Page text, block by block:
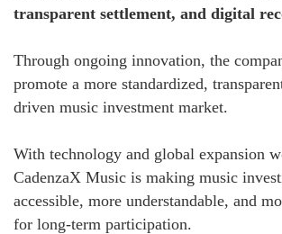
transparent settlement, and digital
Through ongoing innovation, the
promote a more standardized,
driven music investment market.
With technology and global expansion
CadenzaX Music is making music
accessible, more understandable, and
for long-term participation.